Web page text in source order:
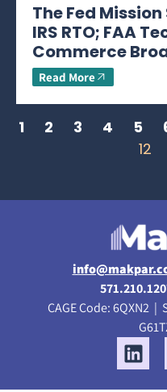
The Fed
IRS RTO; FAA
Commerce
Read More
1 2 3 4 5
12
CAGE Code: 6QXN2